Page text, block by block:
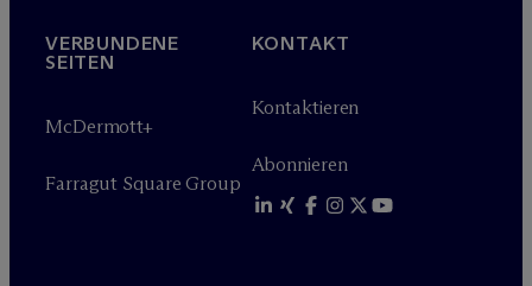
VERBUNDENE
SEITEN
McDermott+
Farragut Square Group
KONTAKT
Kontaktieren
Abonnieren